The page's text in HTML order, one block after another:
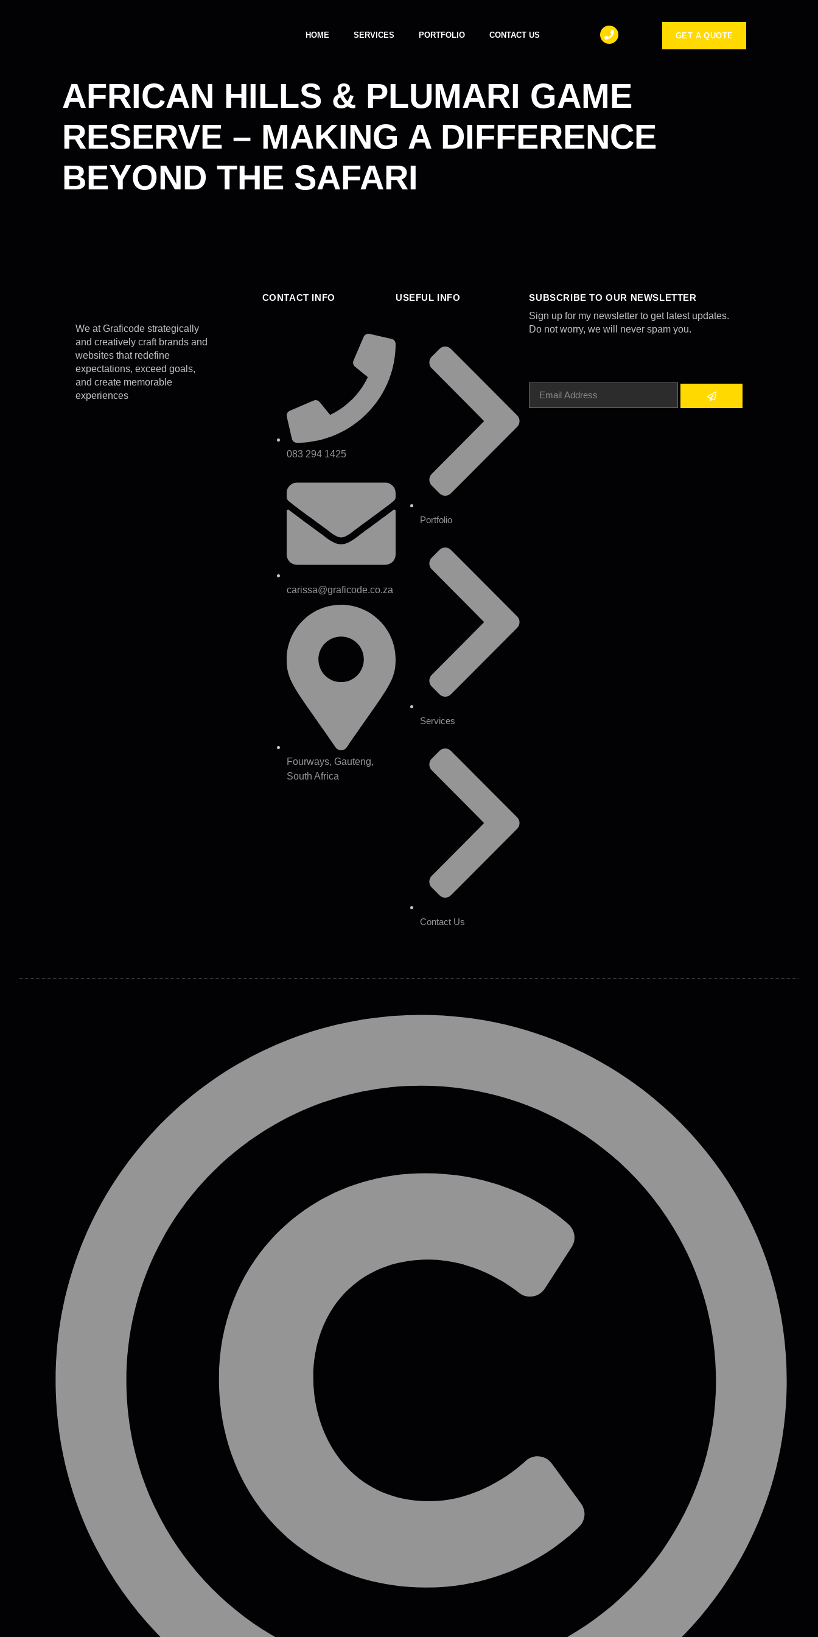
HOME SERVICES PORTFOLIO CONTACT US GET A QUOTE
AFRICAN HILLS & PLUMARI GAME
RESERVE – MAKING A DIFFERENCE
BEYOND THE SAFARI
We at Graficode strategically
and creatively craft brands and
websites that redefine
expectations, exceed goals,
and create memorable
experiences
CONTACT INFO
083 294 1425
carissa@graficode.co.za
Fourways, Gauteng,
South Africa
USEFUL INFO
Portfolio
Services
Contact Us
SUBSCRIBE TO OUR NEWSLETTER
Sign up for my newsletter to get latest updates.
Do not worry, we will never spam you.